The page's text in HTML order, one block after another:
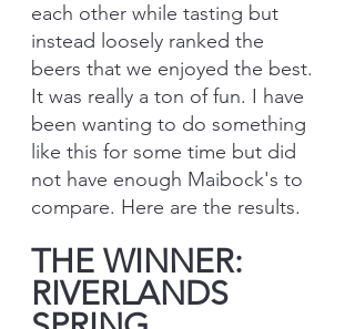
each other while tasting but
instead loosely ranked the
beers that we enjoyed the best.
It was really a ton of fun. I have
been wanting to do something
like this for some time but did
not have enough Maibock's to
compare. Here are the results.
THE WINNER:
RIVERLANDS